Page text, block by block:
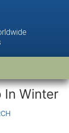
In Winter